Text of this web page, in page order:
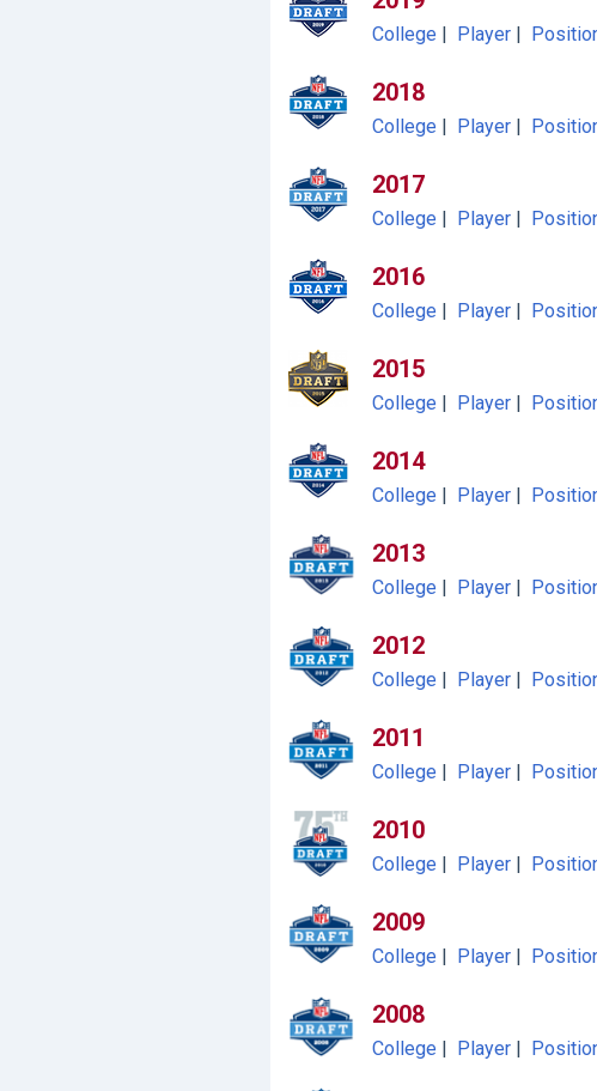
College | Player |
2018
College | Player |
2017
College | Player |
2016
College | Player |
2015
College | Player |
2014
College | Player |
2013
College | Player |
2012
College | Player |
2011
College | Player |
2010
College | Player |
2009
College | Player |
2008
College | Player |